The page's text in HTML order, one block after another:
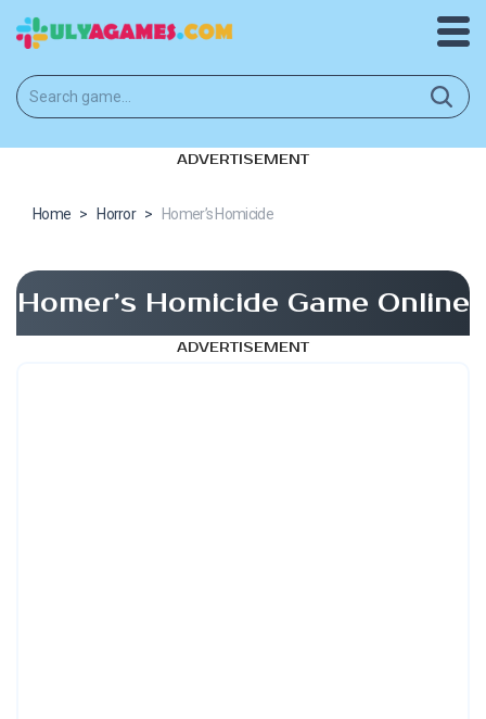
ADVERTISEMENT
Home > Horror > Homer’s Homicide
Homer’s Homicide Game Online
ADVERTISEMENT